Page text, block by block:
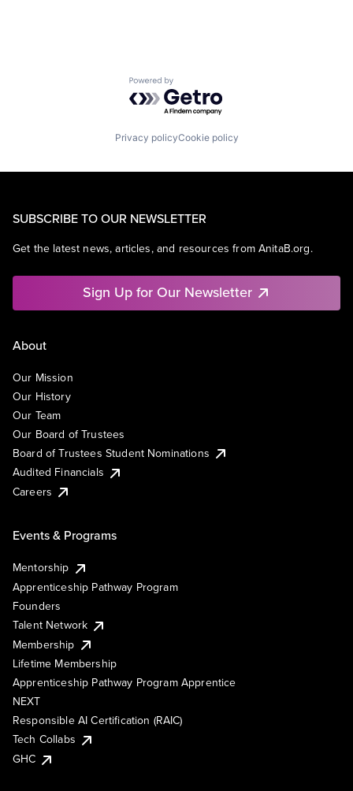
Powered by Getro.com
Privacy policyCookie policy
SUBSCRIBE TO OUR NEWSLETTER
Get the latest news, articles, and resources from AnitaB.org.
Sign Up for Our Newsletter
About
Our Mission
Our History
Our Team
Our Board of Trustees
Board of Trustees Student Nominations
Audited Financials
Careers
Events & Programs
Mentorship
Apprenticeship Pathway Program
Founders
Talent Network
Membership
Lifetime Membership
Apprenticeship Pathway Program Apprentice
NEXT
Responsible AI Certification (RAIC)
Tech Collabs
GHC